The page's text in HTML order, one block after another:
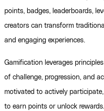
points, badges, leaderboards,
creators can transform
and engaging experiences.
Gamification leverages
of challenge, progression, and
motivated to actively
to earn points or unlock